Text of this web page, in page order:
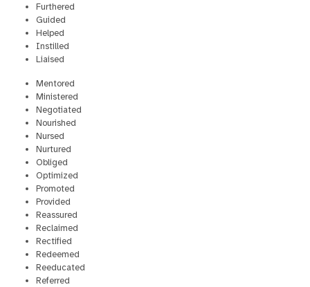
Furthered
Guided
Helped
Instilled
Liaised
Mentored
Ministered
Negotiated
Nourished
Nursed
Nurtured
Obliged
Optimized
Promoted
Provided
Reassured
Reclaimed
Rectified
Redeemed
Reeducated
Referred